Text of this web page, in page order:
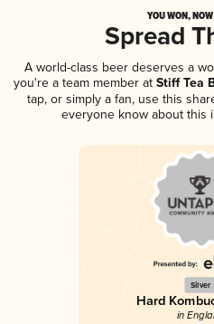
YOU WON,
Spread
A world-class beer deserves a
you're a team member atStiff Tea
tap, or simply a fan, use this
everyone know about this
Silver
Hard
in